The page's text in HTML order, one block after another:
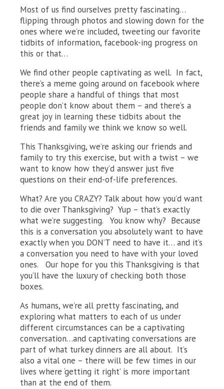
Most of us find ourselves pretty fascinating…
flipping through photos and slowing down for the
ones where we’re included, tweeting our favorite
tidbits of information, facebook-ing progress on
this or that…
We find other people captivating as well. In fact,
there’s a meme going around on facebook where
people share a handful of things that most
people don’t know about them – and there’s a
great joy in learning these tidbits about the
friends and family we think we know so well.
This Thanksgiving, we’re asking our friends and
family to try this exercise, but with a twist – we
want to know how they’d answer just five
questions on their end-of-life preferences.
What? Are you CRAZY? Talk about how you’d want
to die over Thanksgiving? Yup – that’s exactly
what we’re suggesting. You know why? Because
this is a conversation you absolutely want to have
exactly when you DON’T need to have it… and it’s
a conversation you need to have with your loved
ones. Our hope for you this Thanksgiving is that
you’ll have the luxury of checking both those
boxes.
As humans, we’re all pretty fascinating, and
exploring what matters to each of us under
different circumstances can be a captivating
conversation…and captivating conversations are
part of what turkey dinners are all about. It’s
also a vital one – there will be few times in our
lives where ‘getting it right’ is more important
than at the end of them.